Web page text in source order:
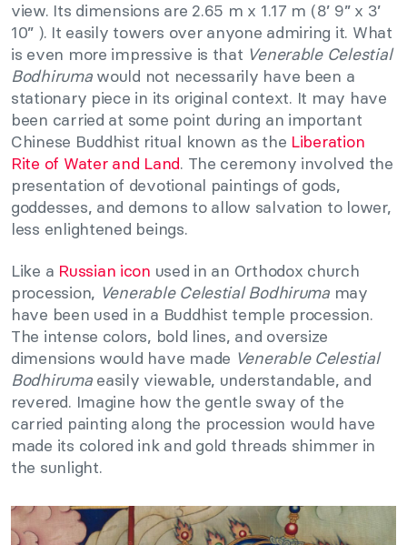
view. Its dimensions are 2.65 m x 1.17 m (8’ 9” x 3’
10” ). It easily towers over anyone admiring it. What
is even more impressive is that Venerable Celestial
Bodhirumawould not necessarily have been a
stationary piece in its original context. It may have
been carried at some point during an important
Chinese Buddhist ritual known as the Liberation
Rite of Water and Land. The ceremony involved the
presentation of devotional paintings of gods,
goddesses, and demons to allow salvation to lower,
less enlightened beings.
Like a Russian icon used in an Orthodox church
procession, Venerable Celestial Bodhirumamay
have been used in a Buddhist temple procession.
The intense colors, bold lines, and oversize
dimensions would have made Venerable Celestial
Bodhirumaeasily viewable, understandable, and
revered. Imagine how the gentle sway of the
carried painting along the procession would have
made its colored ink and gold threads shimmer in
the sunlight.